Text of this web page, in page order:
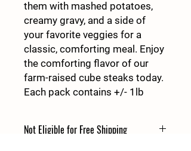
them with mashed potatoes,
creamy gravy, and a side of
your favorite veggies for a
classic, comforting meal. Enjoy
the comforting flavor of our
farm-raised cube steaks today.
Each pack contains +/- 1lb
Not Eligible for Free Shipping